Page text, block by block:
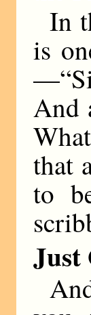
In
is
And
that
to
Just